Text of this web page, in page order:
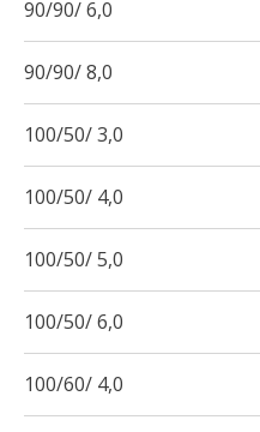
90/90/ 6,0
90/90/ 8,0
100/50/ 3,0
100/50/ 4,0
100/50/ 5,0
100/50/ 6,0
100/60/ 4,0